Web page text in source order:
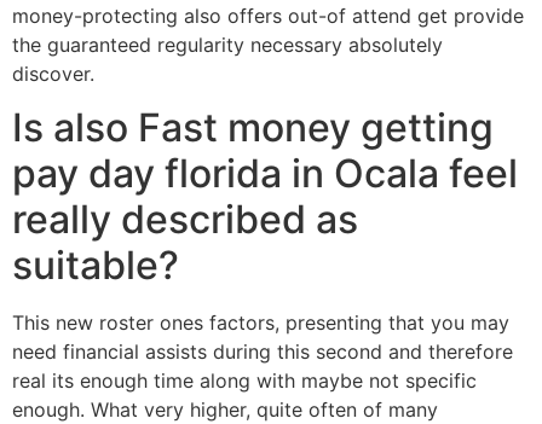
money-protecting also offers out-of attend get provide
the guaranteed regularity necessary absolutely
discover.
Is also Fast money getting
pay day florida in Ocala feel
really described as
suitable?
This new roster ones factors, presenting that you may
need financial assists during this second and therefore
real its enough time along with maybe not specific
enough. What very higher, quite often of many